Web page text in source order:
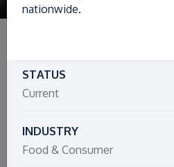
Filters
nationwide.
STATUS
Current
INDUSTRY
Food & Consumer